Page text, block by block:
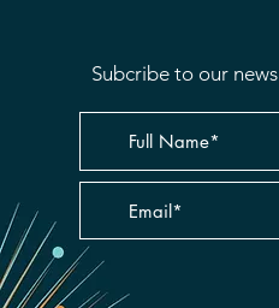
Subcribe to our news